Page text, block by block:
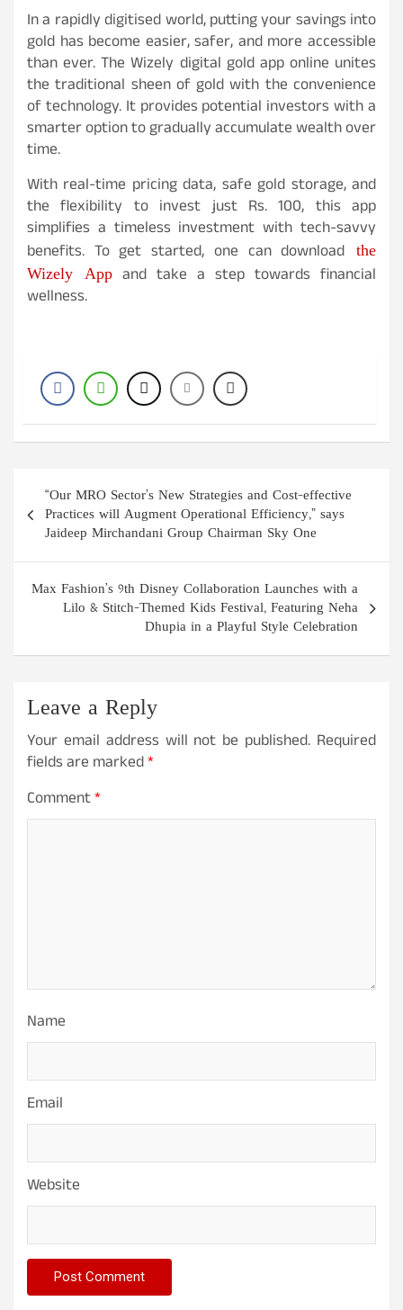
In a rapidly digitised world, putting your savings into
gold has become easier, safer, and more accessible
than ever. The Wizely digital gold app online unites
the traditional sheen of gold with the convenience
of technology. It provides potential investors with a
smarter option to gradually accumulate wealth over
time.
With real-time pricing data, safe gold storage, and
the flexibility to invest just Rs. 100, this app
simplifies a timeless investment with tech-savvy
benefits. To get started, one can download the
Wizely App and take a step towards financial
wellness.
Post
navigation
“Our MRO Sector’s New Strategies and Cost-effective
Practices will Augment Operational Efficiency,” says
Jaideep Mirchandani Group Chairman Sky One
Max Fashion’s 9th Disney Collaboration Launches with a
Lilo & Stitch-Themed Kids Festival, Featuring Neha
Dhupia in a Playful Style Celebration
Leave a Reply
Your email address will not be published. Required
fields are marked*
Comment*
Name
Email
Website